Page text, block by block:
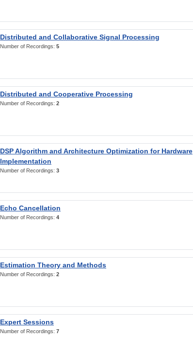
Distributed and Collaborative Signal Processing
Number of Recordings: 5
Distributed and Cooperative Processing
Number of Recordings: 2
DSP Algorithm and Architecture Optimization for Hardware
Implementation
Number of Recordings: 3
Echo Cancellation
Number of Recordings: 4
Estimation Theory and Methods
Number of Recordings: 2
Expert Sessions
Number of Recordings: 7